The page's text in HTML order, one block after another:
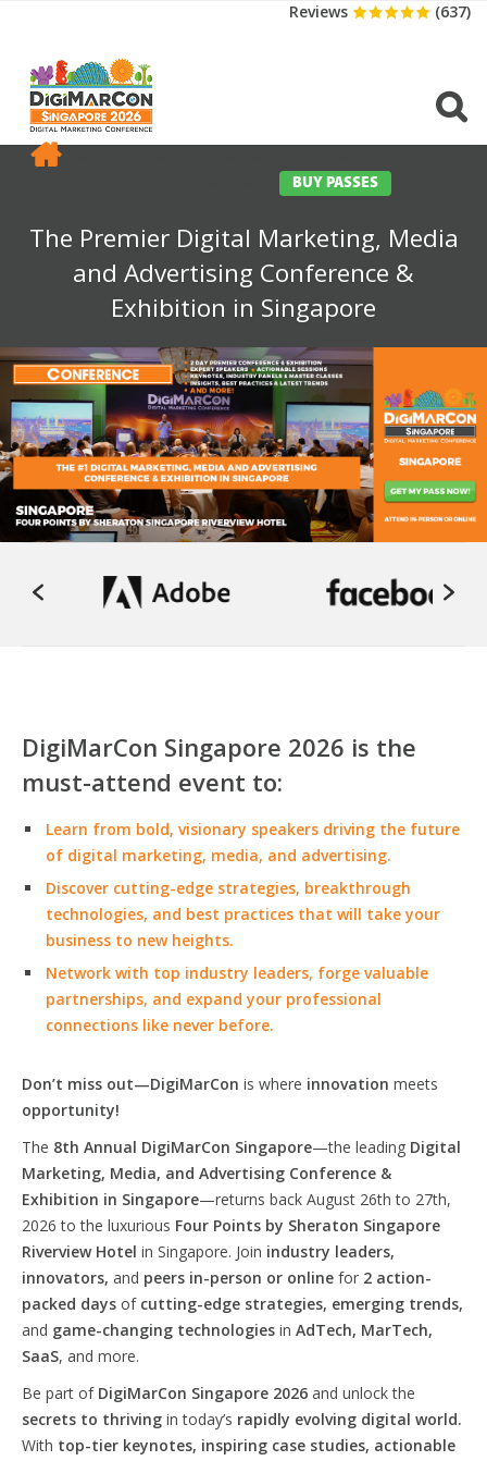
Reviews (637)
BUY PASSES
The Premier Digital Marketing, Media
and Advertising Conference &
Exhibition in Singapore
DigiMarCon Singapore 2026 is the
must-attend event to:
Learn from bold, visionary speakers driving the future
of digital marketing, media, and advertising.
Discover cutting-edge strategies, breakthrough
technologies, and best practices that will take your
business to new heights.
Network with top industry leaders, forge valuable
partnerships, and expand your professional
connections like never before.
Don’t miss out—DigiMarCon is where innovation meets
opportunity!
The 8th Annual DigiMarCon Singapore—the leading Digital
Marketing, Media, and Advertising Conference &
Exhibition in Singapore—returns back August 26th to 27th,
2026 to the luxurious Four Points by Sheraton Singapore
Riverview Hotel in Singapore. Join industry leaders,
innovators, and peers in-person or online for 2 action-
packed days of cutting-edge strategies, emerging trends,
and game-changing technologies in AdTech, MarTech,
SaaS, and more.
Be part of DigiMarCon Singapore 2026 and unlock the
secrets to thriving in today’s rapidly evolving digital world.
With top-tier keynotes, inspiring case studies, actionable